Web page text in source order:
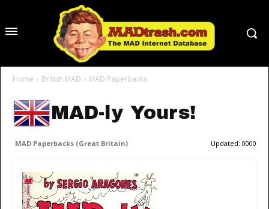
Home British MAD MAD Paperbacks
MAD-ly Yours!
MAD Paperbacks (Great Britain) Updated: 0000